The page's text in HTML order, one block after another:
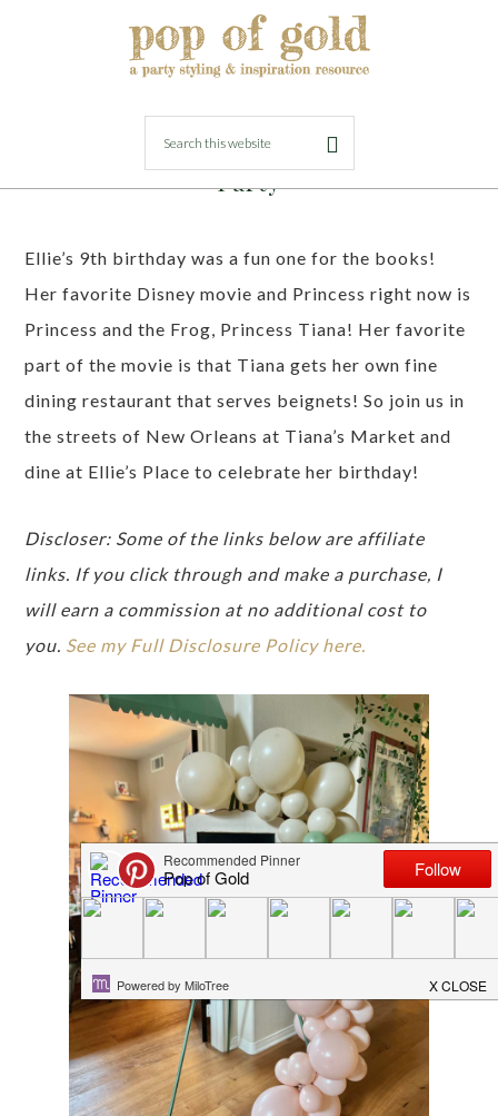
Princess Tiana New Orleans Themed
Party
Ellie’s 9th birthday was a fun one for the books!
Her favorite Disney movie and Princess right now is
Princess and the Frog, Princess Tiana! Her favorite
part of the movie is that Tiana gets her own fine
dining restaurant that serves beignets! So join us in
the streets of New Orleans at Tiana’s Market and
dine at Ellie’s Place to celebrate her birthday!
Discloser: Some of the links below are affiliate
links. If you click through and make a purchase, I
will earn a commission at no additional cost to
you. See my Full Disclosure Policy here.